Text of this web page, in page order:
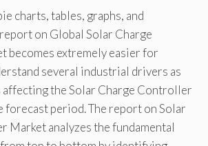
charts, tables, graphs, and
on Global Solar Charge
becomes extremely easier for
several industrial drivers as
the Solar Charge Controller
forecast period. The report on Solar
Market analyzes the fundamental